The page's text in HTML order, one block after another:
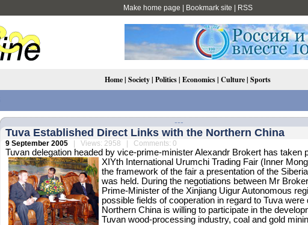
Make home page Bookmark site RSS
Home| Society| Politics| Economics| Culture| Sports
---
Tuva Established Direct Links with the Northern China
9 September 2005 | Views: 2958 | Comments: 0
Tuvan delegation headed by vice-prime-minister Alexandr Brokert has taken
XIYth International Urumchi Trading Fair (Inner
the framework of the fair a presentation of the
was held. During the negotiations between Mr
Prime-Minister of the Xinjiang Uigur Autonomous
possible fields of cooperation in regard to Tuva were
Northern China is willing to participate in the
Tuvan wood-processing industry, coal and gold